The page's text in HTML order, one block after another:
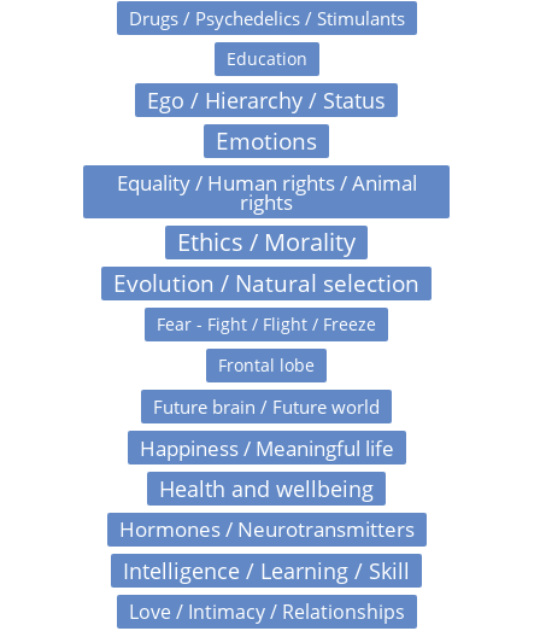
Drugs / Psychedelics / Stimulants
Education
Ego / Hierarchy / Status
Emotions
Equality / Human rights / Animal
rights
Ethics / Morality
Evolution / Natural selection
Fear - Fight / Flight / Freeze
Frontal lobe
Future brain / Future world
Happiness / Meaningful life
Health and wellbeing
Hormones / Neurotransmitters
Intelligence / Learning / Skill
Love / Intimacy / Relationships